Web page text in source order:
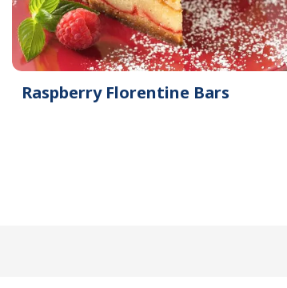
Raspberry Florentine Bars